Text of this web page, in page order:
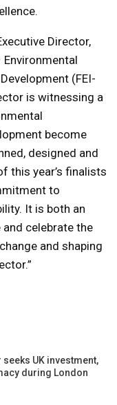
Director,
(FEI-
is witnessing a
become
designed and
this year’s finalists
to
It is both an
celebrate the
and shaping
UK investment,
during London